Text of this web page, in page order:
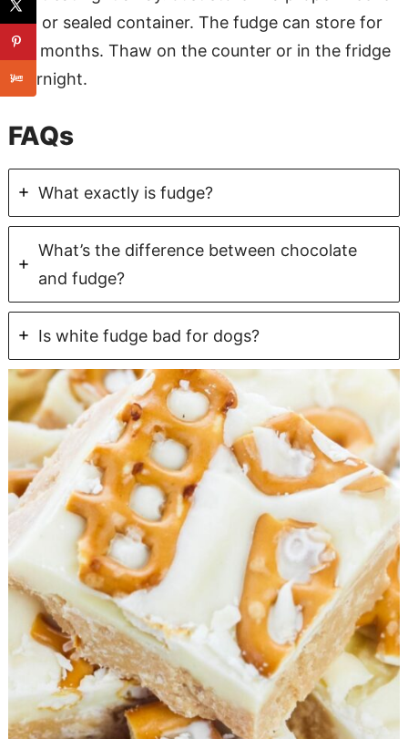
bag or sealed container. The fudge can store for
3-5 months. Thaw on the counter or in the fridge
overnight.
FAQs
What exactly is fudge?
What’s the difference between chocolate
and fudge?
Is white fudge bad for dogs?